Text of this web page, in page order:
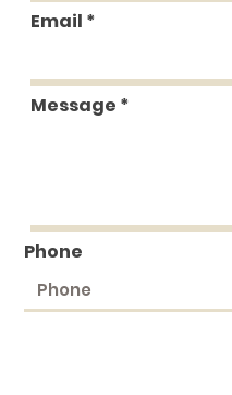
Email
Message
Phone